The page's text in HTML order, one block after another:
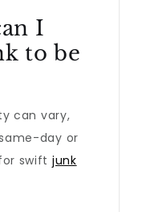
I
to be
can vary,
day or
swift junk